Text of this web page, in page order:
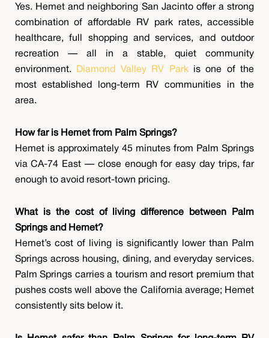
Yes. Hemet and neighboring San Jacinto offer a strong
combination of affordable RV park rates, accessible
healthcare, full shopping and services, and outdoor
recreation — all in a stable, quiet community
environment.
Diamond Valley RV Parkis one of the
most established long-term RV communities in the
area.
How far is Hemet from Palm Springs?
Hemet is approximately 45 minutes from Palm Springs
via CA-74 East — close enough for easy day trips, far
enough to avoid resort-town pricing.
What is the cost of living difference between Palm
Springs and Hemet?
Hemet’s cost of living is significantly lower than Palm
Springs across housing, dining, and everyday services.
Palm Springs carries a tourism and resort premium that
pushes costs well above the California average; Hemet
consistently sits below it.